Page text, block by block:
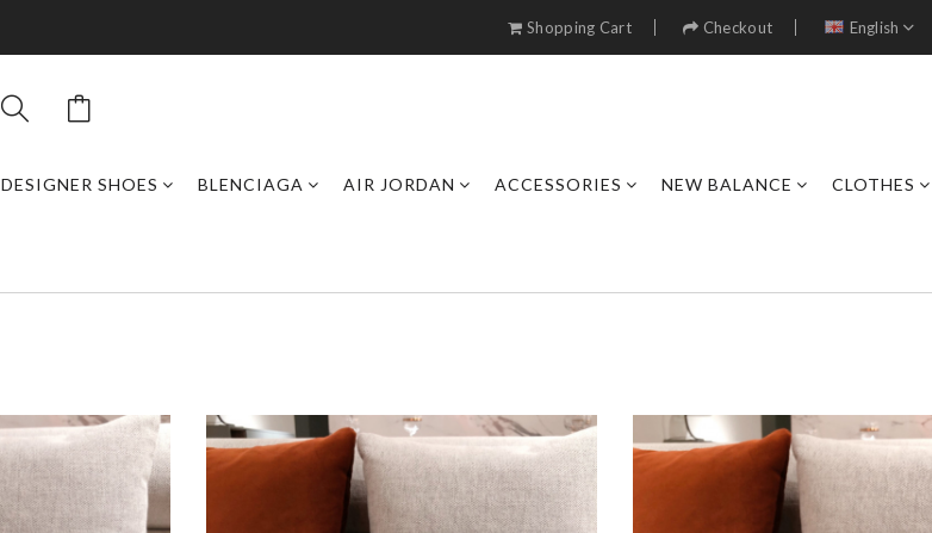
Shopping Cart Checkout English
DESIGNER SHOES BLENCIAGA AIR JORDAN ACCESSORIES NEW BALANCE CLOTHES